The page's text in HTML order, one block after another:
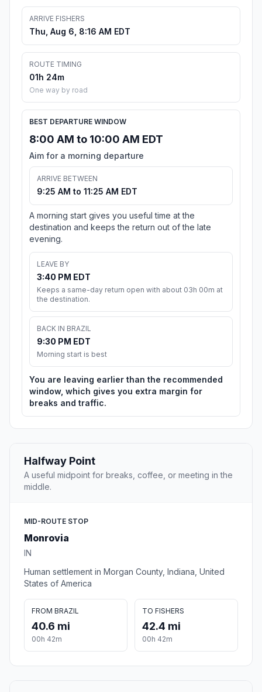
ARRIVE FISHERS
Thu, Aug 6, 8:16 AM EDT
ROUTE TIMING
01h 24m
One way by road
BEST DEPARTURE WINDOW
8:00 AM to 10:00 AM EDT
Aim for a morning departure
ARRIVE BETWEEN
9:25 AM to 11:25 AM EDT
A morning start gives you useful time at the
destination and keeps the return out of the late
evening.
LEAVE BY
3:40 PM EDT
Keeps a same-day return open with about 03h 00m at
the destination.
BACK IN BRAZIL
9:30 PM EDT
Morning start is best
You are leaving earlier than the recommended
window, which gives you extra margin for
breaks and traffic.
Halfway Point
A useful midpoint for breaks, coffee, or meeting in the
middle.
MID-ROUTE STOP
Monrovia
IN
Human settlement in Morgan County, Indiana, United
States of America
FROM BRAZIL
40.6 mi
00h 42m
TO FISHERS
42.4 mi
00h 42m